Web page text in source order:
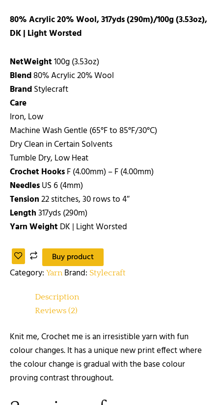
80% Acrylic 20% Wool, 317yds (290m)/100g (3.53oz),
DK | Light Worsted
NetWeight100g (3.53oz)
Blend80% Acrylic 20% Wool
BrandStylecraft
Care
Iron, Low
Machine Wash Gentle (65°F to 85°F/30°C)
Dry Clean in Certain Solvents
Tumble Dry, Low Heat
Crochet HooksF (4.00mm) – F (4.00mm)
NeedlesUS 6 (4mm)
Tension22 stitches, 30 rows to 4″
Length317yds (290m)
Yarn Weight DK | Light Worsted
Buy product
Category: Yarn Brand: Stylecraft
Description
Reviews (2)
Knit me, Crochet me is an irresistible yarn with fun
colour changes. It has a unique new print effect where
the colour change is gradual with the base colour
proving contrast throughout.